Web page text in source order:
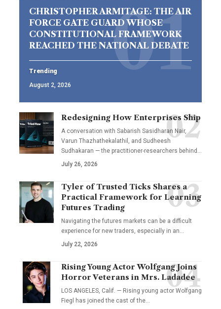
CHRISTOPHER ARMITAGE: THE AIR
FORCE GATE GUARD WHOSE
CONSTITUTIONAL FRAMEWORK
REACHED THE NATIONAL DEBATE
Trending
August 2, 2026
Redesigning How Enterprises Ship
A conversation with Sabarish Sasidharan Nair,
Varun Thazhathekalathil, and Sudheesh
Sudhakaran — the practitioner-researchers behind…
July 26, 2026
Tyler of Trusted Ticks Shares a
Practical Framework for Learning
Futures Trading
Navigating the futures markets can be a difficult
experience for new traders, especially in an…
July 22, 2026
Rising Young Actor Wolfgang Joins
Horror Veterans in Mrs. Ladadee
LOS ANGELES, Calif. — Rising young actor Wolfgang
Fiegl has joined the cast of the…